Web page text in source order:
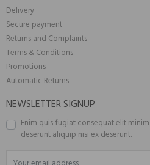
Delivery
Secure payment
Returns and Complaints
Terms & Conditions
Promotions
Automatic Returns
NEWSLETTER SIGNUP
Enim quis fugiat consequat elit
deserunt aliquip nisi ex deserunt.